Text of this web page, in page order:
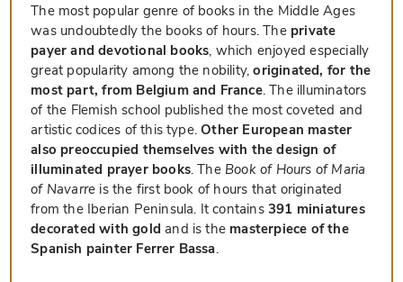
The most popular genre of books in the Middle Ages
was undoubtedly the books of hours. The private
payer and devotional books, which enjoyed especially
great popularity among the nobility,originated, for the
most part, from Belgium and France. The illuminators
of the Flemish school published the most coveted and
artistic codices of this type.Other European master
also preoccupied themselves with the design of
illuminated prayer books. The Book of Hours of Maria
of Navarre is the first book of hours that originated
from the Iberian Peninsula. It contains 391 miniatures
decorated with gold and is the masterpiece of the
Spanish painter Ferrer Bassa.